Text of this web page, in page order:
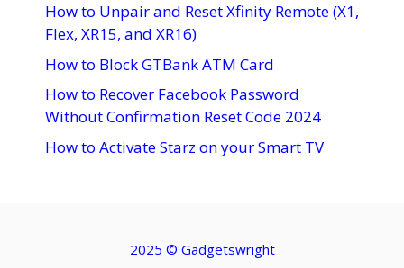
How to Unpair and Reset Xfinity Remote (X1,
Flex, XR15, and XR16)
How to Block GTBank ATM Card
How to Recover Facebook Password
Without Confirmation Reset Code 2024
How to Activate Starz on your Smart TV
2025 © Gadgetswright